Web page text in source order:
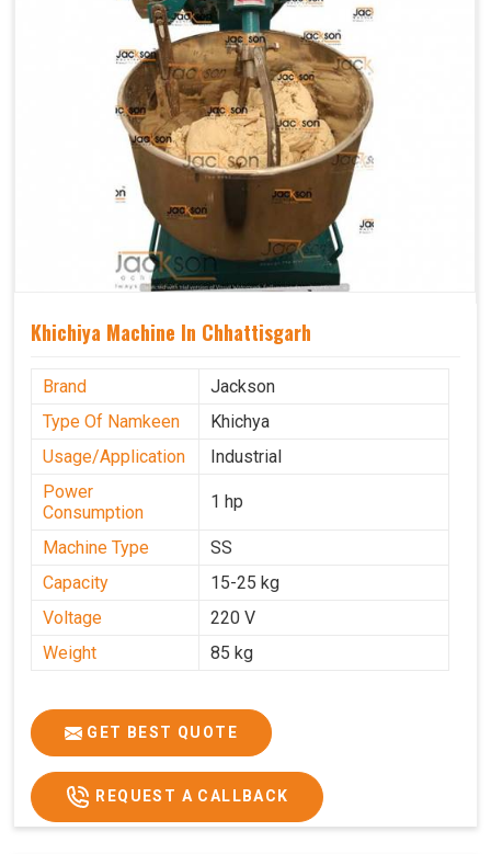
Khichiya Machine In Chhattisgarh
Brand
Jackson
Type Of Namkeen
Khichya
Usage/Application
Industrial
Power
Consumption
1 hp
Machine Type
SS
Capacity
15-25 kg
Voltage
220 V
Weight
85 kg
GET BEST QUOTE
REQUEST A CALLBACK